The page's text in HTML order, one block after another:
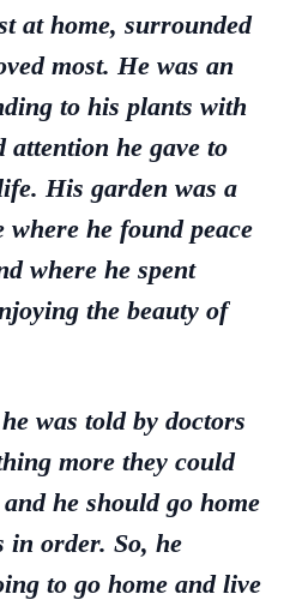
at home, surrounded
most. He was an
to his plants with
attention he gave to
His garden was a
where he found peace
where he spent
the beauty of
was told by doctors
more they could
he should go home
in order. So, he
to go home and live